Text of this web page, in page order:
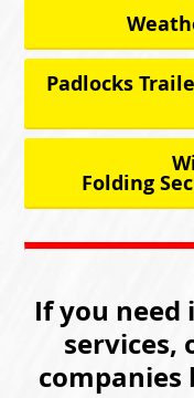
Padlocks
Folding
If you
services,
companies